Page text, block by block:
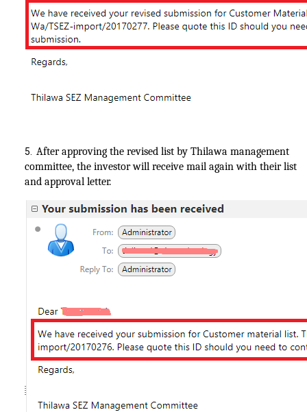
5.
After approving the revised list by Thilawa management
committee, the investor will receive mail again with their list
and approval letter.